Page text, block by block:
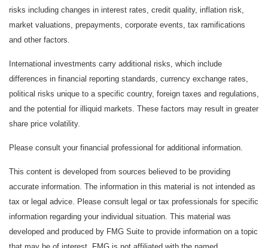
risks including changes in interest rates, credit quality, inflation risk,
market valuations, prepayments, corporate events, tax ramifications
and other factors.
International investments carry additional risks, which include
differences in financial reporting standards, currency exchange rates,
political risks unique to a specific country, foreign taxes and regulations,
and the potential for illiquid markets. These factors may result in greater
share price volatility.
Please consult your financial professional for additional information.
This content is developed from sources believed to be providing
accurate information. The information in this material is not intended as
tax or legal advice. Please consult legal or tax professionals for specific
information regarding your individual situation. This material was
developed and produced by FMG Suite to provide information on a topic